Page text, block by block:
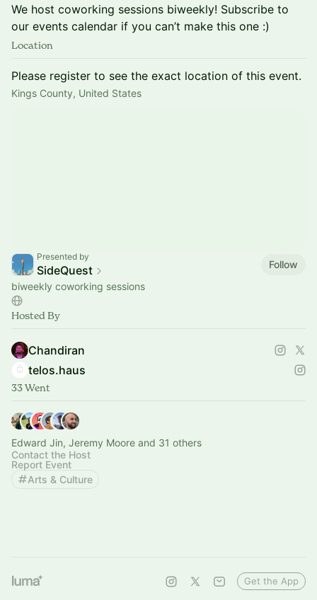
We host coworking sessions biweekly! Subscribe to
our events calendar if you can’t make this one :)
Location
Please register to see the exact location of this event.
Kings County, United States
Presented by
SideQuest
Follow
biweekly coworking sessions
Hosted By
Chandiran
telos.haus
33 Went
Edward Jin, Jeremy Moore and 31 others
Contact the Host
Report Event
Arts & Culture
Get the App